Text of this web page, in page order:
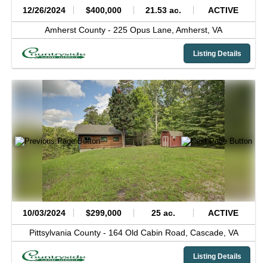
12/26/2024 $400,000 21.53 ac. ACTIVE
Amherst County - 225 Opus Lane, Amherst, VA
Listing Details
10/03/2024 $299,000 25 ac. ACTIVE
Pittsylvania County - 164 Old Cabin Road, Cascade, VA
Listing Details